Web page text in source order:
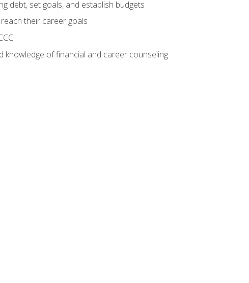
debt, set goals, and establish budgets
their career goals
knowledge of financial and career counseling